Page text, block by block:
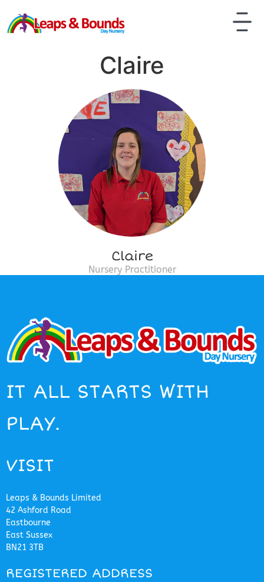
Claire
Claire
Nursery Practitioner
IT ALL STARTS WITH
PLAY.
VISIT
Leaps & Bounds Limited
42 Ashford Road
Eastbourne
East Sussex
BN21 3TB
REGISTERED ADDRESS